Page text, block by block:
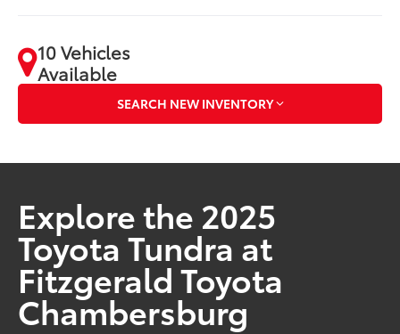
10 Vehicles
Available
SEARCH NEW INVENTORY
Explore the 2025
Toyota Tundra at
Fitzgerald Toyota
Chambersburg